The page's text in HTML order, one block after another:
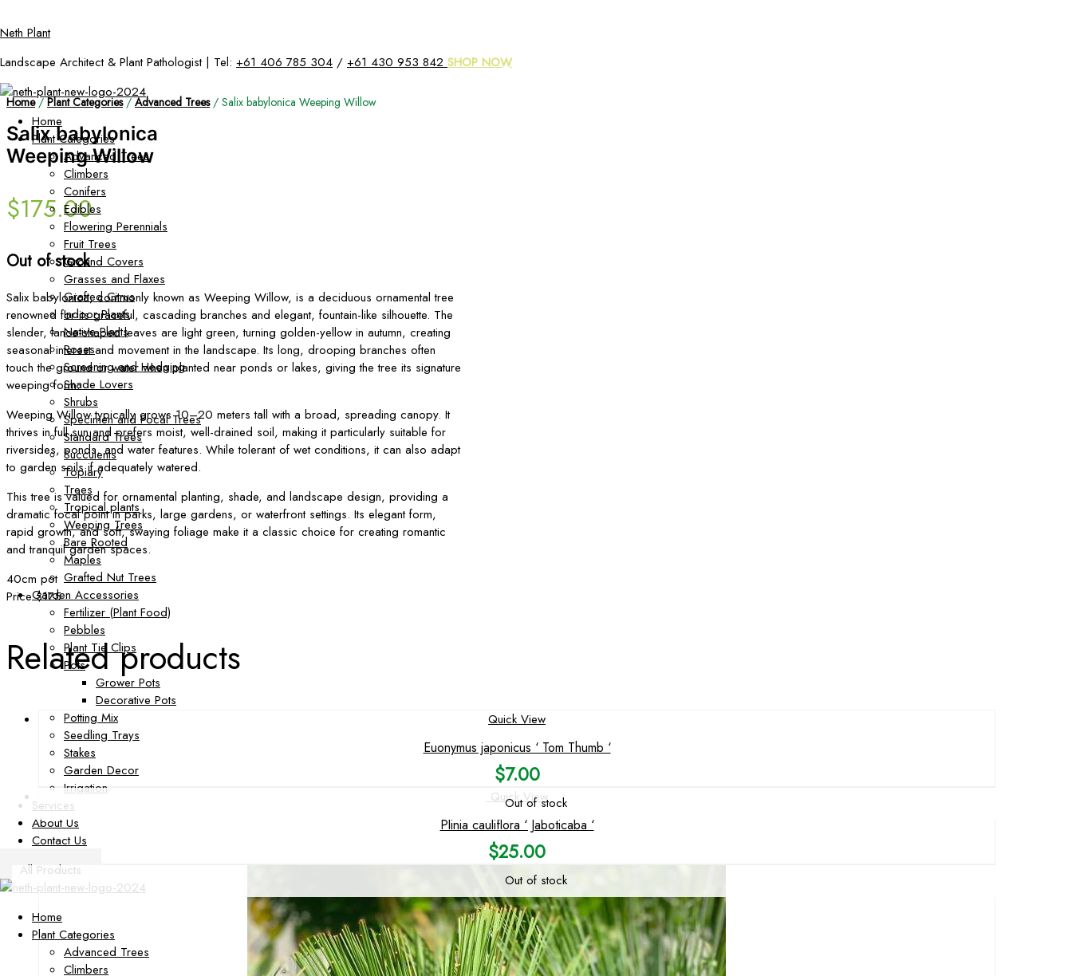
to
content
Neth Plant
Landscape Architect & Plant Pathologist | Tel: +61 406 785 304 / +61 430 953 842 SHOP NOW
Home
Plant Categories
Advanced Trees
Climbers
Conifers
Edibles
Flowering Perennials
Fruit Trees
Ground Covers
Grasses and Flaxes
Grafted Citrus
Indoor Plants
Native Plants
Roses
Screening and Hedging
Shade Lovers
Shrubs
Specimen and Focal Trees
Standard Trees
Succulents
Topiary
Trees
Tropical plants
Weeping Trees
Bare Rooted
Maples
Grafted Nut Trees
Garden Accessories
Fertilizer (Plant Food)
Pebbles
Plant Tie Clips
Pots
Grower Pots
Decorative Pots
Potting Mix
Seedling Trays
Stakes
Garden Decor
Irrigation
Services
About Us
Contact Us
All Products
Home
Plant Categories
Advanced Trees
Climbers
Home/Plant Categories/Advanced Trees/ Salix babylonica Weeping Willow
Salix babylonica
Weeping Willow
$175.00
Out of stock
Salix babylonica, commonly known as Weeping Willow, is a deciduous ornamental tree
renowned for its graceful, cascading branches and elegant, fountain-like silhouette. The
slender, lance-shaped leaves are light green, turning golden-yellow in autumn, creating
seasonal interest and movement in the landscape. Its long, drooping branches often
touch the ground or water when planted near ponds or lakes, giving the tree its signature
weeping form.
Weeping Willow typically grows 10–20 meters tall with a broad, spreading canopy. It
thrives in full sun and prefers moist, well-drained soil, making it particularly suitable for
riversides, ponds, and water features. While tolerant of wet conditions, it can also adapt
to garden soils if adequately watered.
This tree is valued for ornamental planting, shade, and landscape design, providing a
dramatic focal point in parks, large gardens, or waterfront settings. Its elegant form,
rapid growth, and soft, swaying foliage make it a classic choice for creating romantic
and tranquil garden spaces.
40cm pot
Price $175
Related products
Quick View
Euonymus japonicus ‘ Tom Thumb ‘
$7.00
Out of stock
Quick View
Plinia cauliflora ‘ Jaboticaba ‘
$25.00
Out of stock